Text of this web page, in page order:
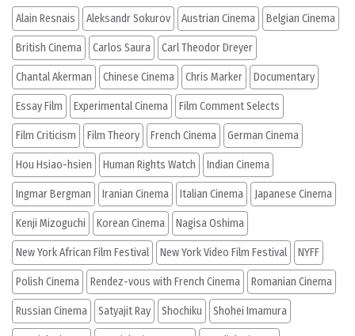
Alain Resnais Aleksandr Sokurov Austrian Cinema Belgian Cinema
British Cinema Carlos Saura Carl Theodor Dreyer
Chantal Akerman Chinese Cinema Chris Marker Documentary
Essay Film Experimental Cinema Film Comment Selects
Film Criticism Film Theory French Cinema German Cinema
Hou Hsiao-hsien Human Rights Watch Indian Cinema
Ingmar Bergman Iranian Cinema Italian Cinema Japanese Cinema
Kenji Mizoguchi Korean Cinema Nagisa Oshima
New York African Film Festival New York Video Film Festival NYFF
Polish Cinema Rendez-vous with French Cinema Romanian Cinema
Russian Cinema Satyajit Ray Shochiku Shohei Imamura